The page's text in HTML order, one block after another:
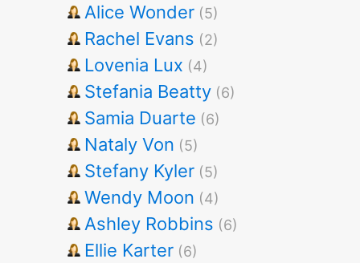
Alice Wonder (5)
Rachel Evans (2)
Lovenia Lux (4)
Stefania Beatty (6)
Samia Duarte (6)
Nataly Von (5)
Stefany Kyler (5)
Wendy Moon (4)
Ashley Robbins (6)
Ellie Karter (6)